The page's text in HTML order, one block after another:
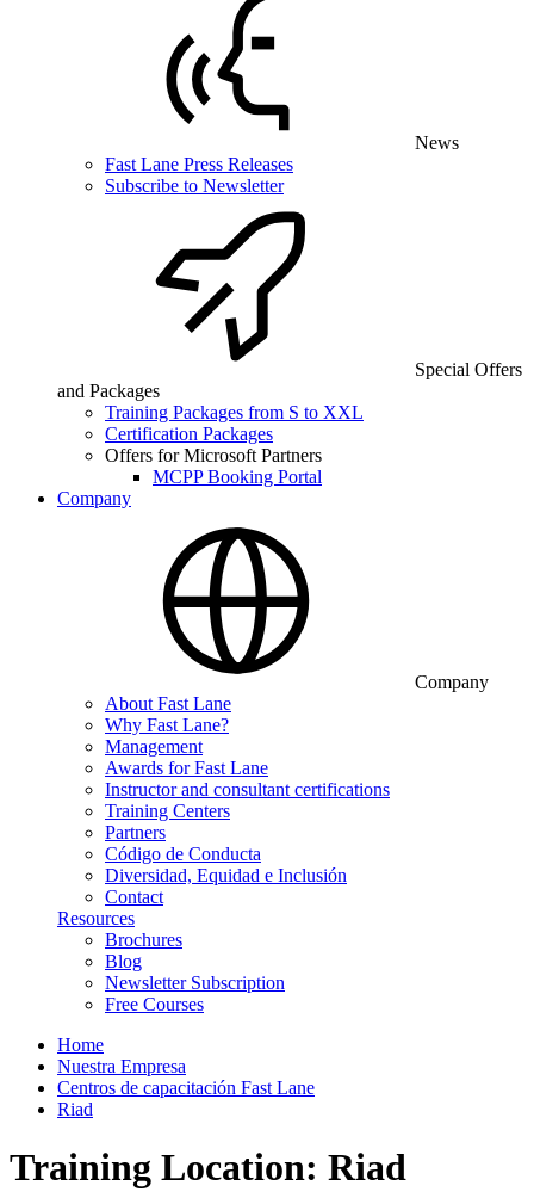
News
Fast Lane Press Releases
Subscribe to Newsletter
Special Offers
and Packages
Training Packages from S to XXL
Certification Packages
Offers for Microsoft Partners
MCPP Booking Portal
Company
Company
About Fast Lane
Why Fast Lane?
Management
Awards for Fast Lane
Instructor and consultant certifications
Training Centers
Partners
Código de Conducta
Diversidad, Equidad e Inclusión
Contact
Resources
Brochures
Blog
Newsletter Subscription
Free Courses
Home
Nuestra Empresa
Centros de capacitación Fast Lane
Riad
Training Location: Riad